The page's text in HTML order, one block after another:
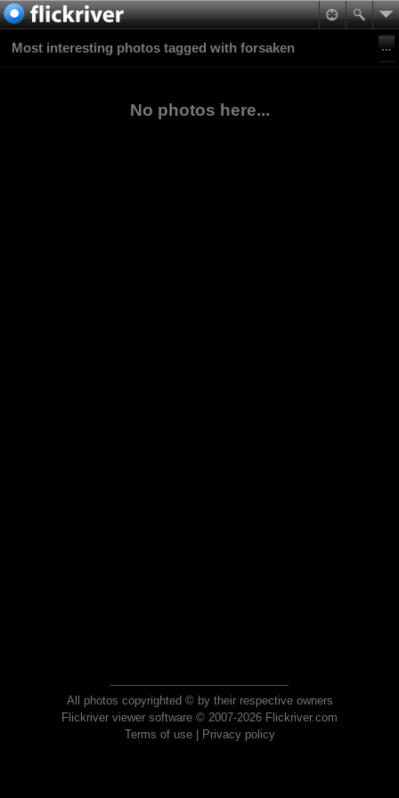
Most interesting photos tagged with forsaken
No photos here...
All photos copyrighted © by their respective owners
Flickriver viewer software © 2007-2026 Flickriver.com
Terms of use| Privacy policy